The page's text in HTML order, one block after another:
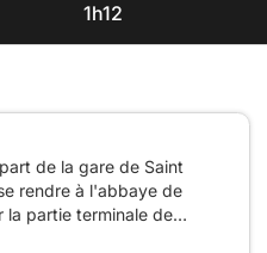
1h12
de la gare de Saint
rendre à l'abbaye de
la partie terminale de